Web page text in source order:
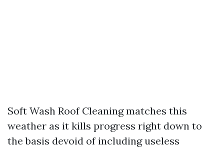
Soft Wash Roof Cleaning matches this
weather as it kills progress right down to
the basis devoid of including useless